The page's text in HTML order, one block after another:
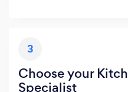
3
Choose your
Specialist